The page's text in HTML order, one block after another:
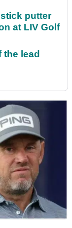
putter
at LIV Golf
lead